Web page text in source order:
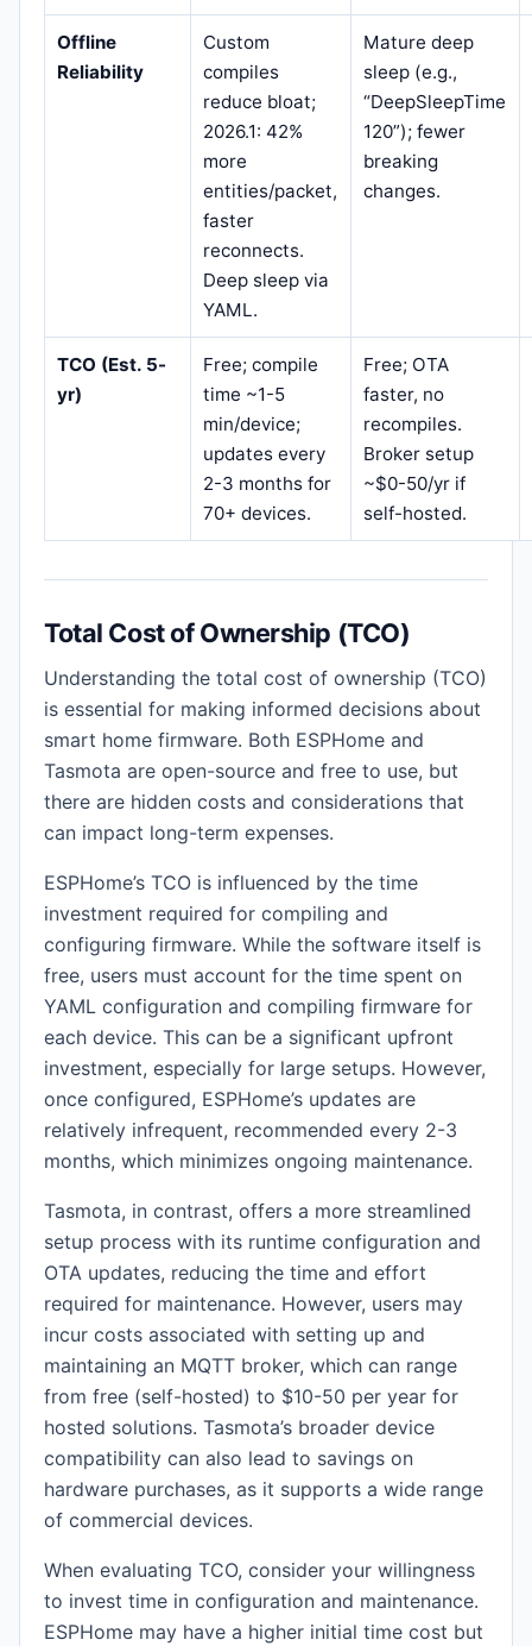
Offline
Reliability
Custom
compiles
reduce bloat;
2026.1: 42%
more
entities/packet,
faster
reconnects.
Deep sleep via
YAML.
Mature deep
sleep (e.g.,
“DeepSleepTime
120”); fewer
breaking
changes.
TCO (Est. 5-
yr)
Free; compile
time ~1-5
min/device;
updates every
2-3 months for
70+ devices.
Free; OTA
faster, no
recompiles.
Broker setup
~$0-50/yr if
self-hosted.
Total Cost of Ownership (TCO)
Understanding the total cost of ownership (TCO)
is essential for making informed decisions about
smart home firmware. Both ESPHome and
Tasmota are open-source and free to use, but
there are hidden costs and considerations that
can impact long-term expenses.
ESPHome’s TCO is influenced by the time
investment required for compiling and
configuring firmware. While the software itself is
free, users must account for the time spent on
YAML configuration and compiling firmware for
each device. This can be a significant upfront
investment, especially for large setups. However,
once configured, ESPHome’s updates are
relatively infrequent, recommended every 2-3
months, which minimizes ongoing maintenance.
Tasmota, in contrast, offers a more streamlined
setup process with its runtime configuration and
OTA updates, reducing the time and effort
required for maintenance. However, users may
incur costs associated with setting up and
maintaining an MQTT broker, which can range
from free (self-hosted) to $10-50 per year for
hosted solutions. Tasmota’s broader device
compatibility can also lead to savings on
hardware purchases, as it supports a wide range
of commercial devices.
When evaluating TCO, consider your willingness
to invest time in configuration and maintenance.
ESPHome may have a higher initial time cost but